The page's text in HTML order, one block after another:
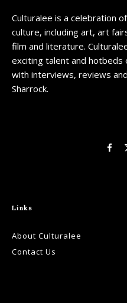
Culturalee is a celebration
culture, including art, art
film and literature.
exciting talent and hotbeds
with interviews, reviews
Sharrock.
Links
About Culturalee
Contact Us